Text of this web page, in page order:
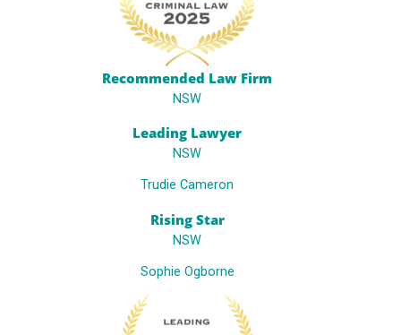
Recommended Law Firm
NSW
Leading Lawyer
NSW
Trudie Cameron
Rising Star
NSW
Sophie Ogborne